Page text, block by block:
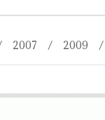
2007 2009